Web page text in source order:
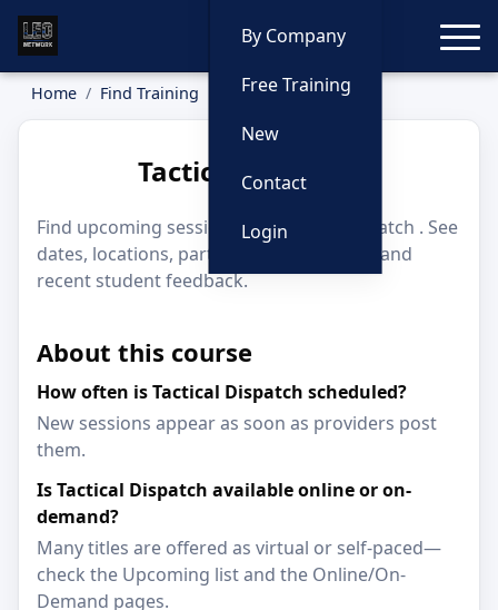
By Company
Free Training
New
Contact
Login
Home Find Training Tactical Dispatch
Tactical Dispatch
Find upcoming sessions for Tactical Dispatch . See
dates, locations, participating providers, and
recent student feedback.
About this course
How often is Tactical Dispatch scheduled?
New sessions appear as soon as providers post
them.
Is Tactical Dispatch available online or on-
demand?
Many titles are offered as virtual or self-paced—
check the Upcoming list and the Online/On-
Demand pages.